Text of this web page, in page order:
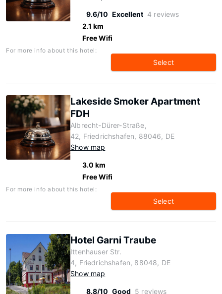
9.6/10 Excellent 4 reviews
2.1 km
Free Wifi
For more info about this hotel:
Select
Lakeside Smoker Apartment
FDH
Albrecht-Dürer-Straße,
42, Friedrichshafen, 88046, DE
Show map
3.0 km
Free Wifi
For more info about this hotel:
Select
Hotel Garni Traube
Ittenhauser Str.
4, Friedrichshafen, 88048, DE
Show map
8.8/10 Good 5 reviews